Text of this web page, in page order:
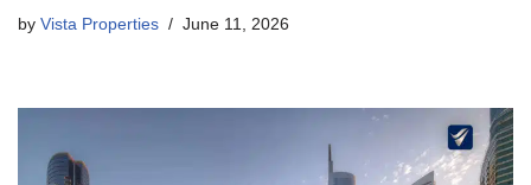
by Vista Properties June 11, 2026